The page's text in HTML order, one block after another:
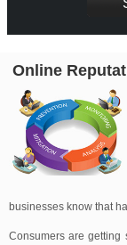
Online
businesses know that
Consumers are getting